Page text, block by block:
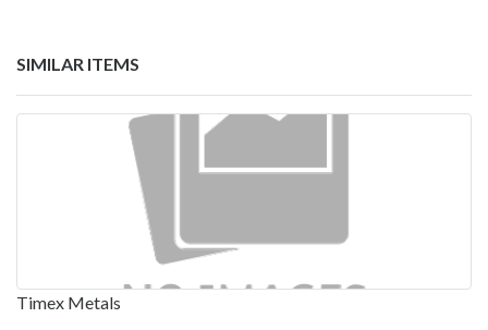
SIMILAR ITEMS
Timex Metals